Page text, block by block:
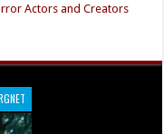
Actors and Creators